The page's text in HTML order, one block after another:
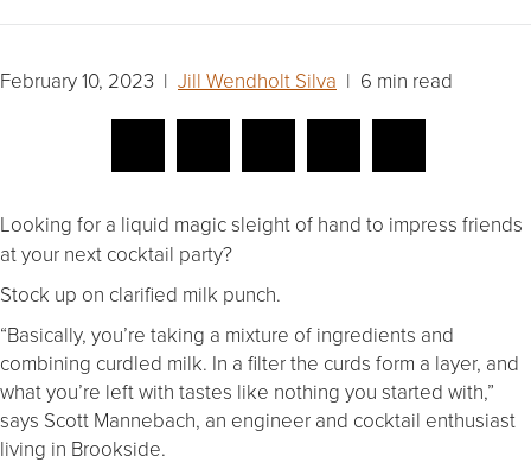
February 10, 2023 | Jill Wendholt Silva | 6 min read
Looking for a liquid magicsleight of hand to impress friends
at your next cocktail party?
Stock up on clarified milk punch.
“Basically, you’re taking a mixture of ingredients and
combining curdled milk. In a filter the curds form a layer, and
what you’re left with tastes like nothing you started with,”
says Scott Mannebach, an engineer and cocktail enthusiast
living in Brookside.